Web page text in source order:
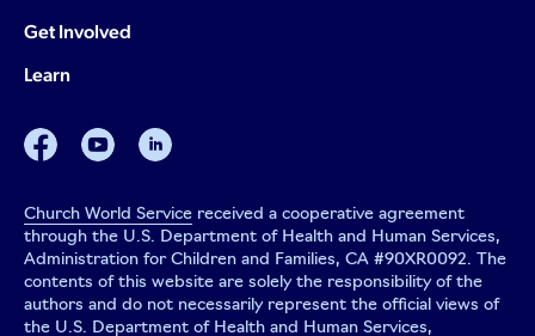
Get Involved
Learn
facebook
youtube
Church World Service received a cooperative agreement
through the U.S. Department of Health and Human Services,
Administration for Children and Families, CA #90XR0092. The
contents of this website are solely the responsibility of the
authors and do not necessarily represent the official views of
the U.S. Department of Health and Human Services,